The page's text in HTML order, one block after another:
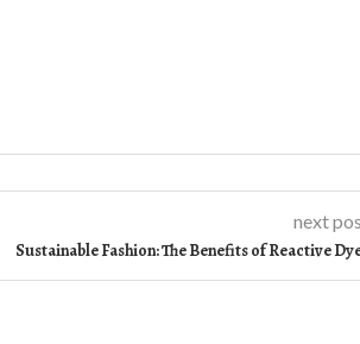
next
Sustainable Fashion: The Benefits of Reactive